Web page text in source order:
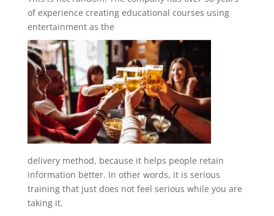
of experience creating educational courses using
entertainment as the
delivery method, because it helps people retain
information better. In other words, it is serious
training that just does not feel serious while you are
taking it.